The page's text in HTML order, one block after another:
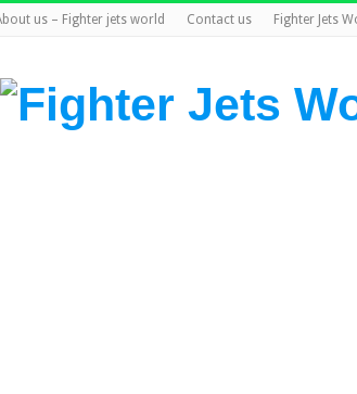
us – Fighter jets world Contact us Fighter Jets